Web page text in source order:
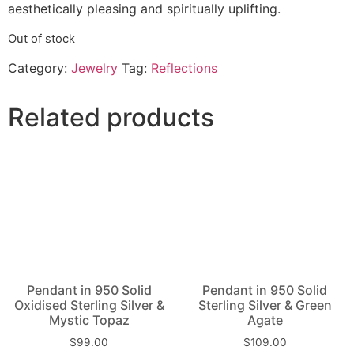
aesthetically pleasing and spiritually uplifting.
Out of stock
Category: Jewelry Tag: Reflections
Related products
Pendant in 950 Solid
Oxidised Sterling Silver &
Mystic Topaz
$99.00
Pendant in 950 Solid
Sterling Silver & Green
Agate
$109.00